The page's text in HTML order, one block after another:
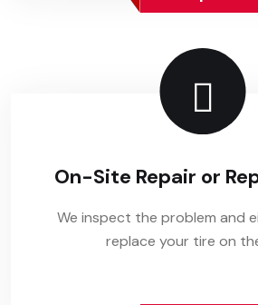
On-Site Repair or
We inspect the problem and
replace your tire on